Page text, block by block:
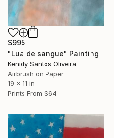
$995
"Lua de sangue" Painting
Kenidy Santos Oliveira
Airbrush on Paper
19 x 11 in
Prints From $64